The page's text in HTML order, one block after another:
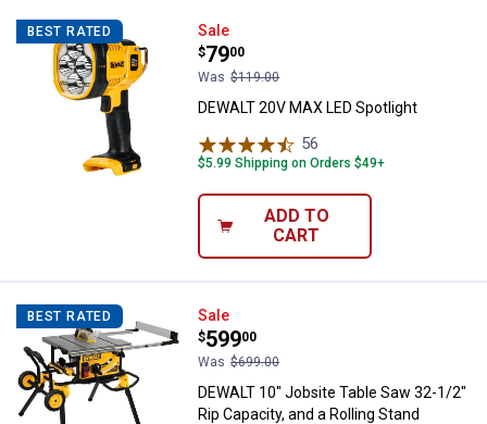
BEST RATED DEWALT 20V MAX LED Spotlight
Sale
Price:
$79
.
00
Was $119.00
DEWALT 20V MAX LED Spotlight
56
$5.99 Shipping on Orders $49+
ADD TO
CART
BEST RATED DEWALT 10" Jobsite Table Saw
Sale
Price:
$599
.
00
Was $699.00
DEWALT 10" Jobsite Table Saw 32-1/2"
Rip Capacity, and a Rolling Stand